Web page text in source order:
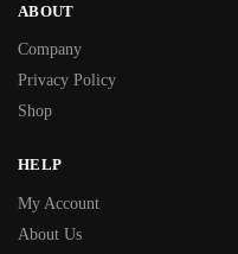
ABOUT
Company
Privacy Policy
Shop
HELP
My Account
About Us